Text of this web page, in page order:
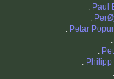
. Paul
.
. Petar
.
.
. Philipp